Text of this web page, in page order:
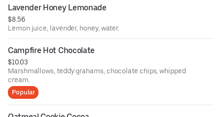
Lavender Honey Lemonade
$8.56
Lemon juice, lavender, honey, water.
Campfire Hot Chocolate
$10.03
Marshmallows, teddy grahams, chocolate chips, whipped
cream.
Popular